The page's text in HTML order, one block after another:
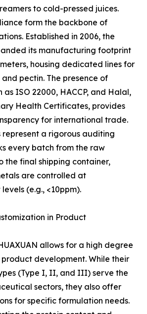
to cold-pressed juices.
form the backbone of
Established in 2006, the
its manufacturing footprint
housing dedicated lines for
pectin. The presence of
ISO 22000, HACCP, and Halal,
Health Certificates, provides
for international trade.
represent a rigorous auditing
every batch from the raw
the final shipping container,
are controlled at
(e.g., <10ppm).
in Product
allows for a high degree
development. While their
(Type I, II, and III) serve the
sectors, they also offer
for specific formulation needs.